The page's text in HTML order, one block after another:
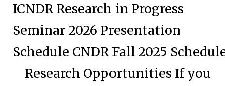
ICNDR Research in Progress
Seminar 2026 Presentation
Schedule CNDR Fall 2025
Research Opportunities If you